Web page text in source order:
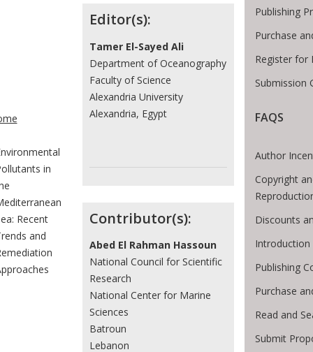
Breadcrumb
in
Recent
and
Contributors
Editor(s):
Tamer El-Sayed Ali
Department of Oceanography
Faculty of Science
Alexandria University
Alexandria, Egypt
Contributor(s):
Abed El Rahman Hassoun
National Council for Scientific
Research
National Center for Marine
Sciences
Batroun
Lebanon
Publishing
Purchase
Register for
Submission
FAQS
Author
Copyright
Discounts
Publishing
Purchase
Read and
Submit